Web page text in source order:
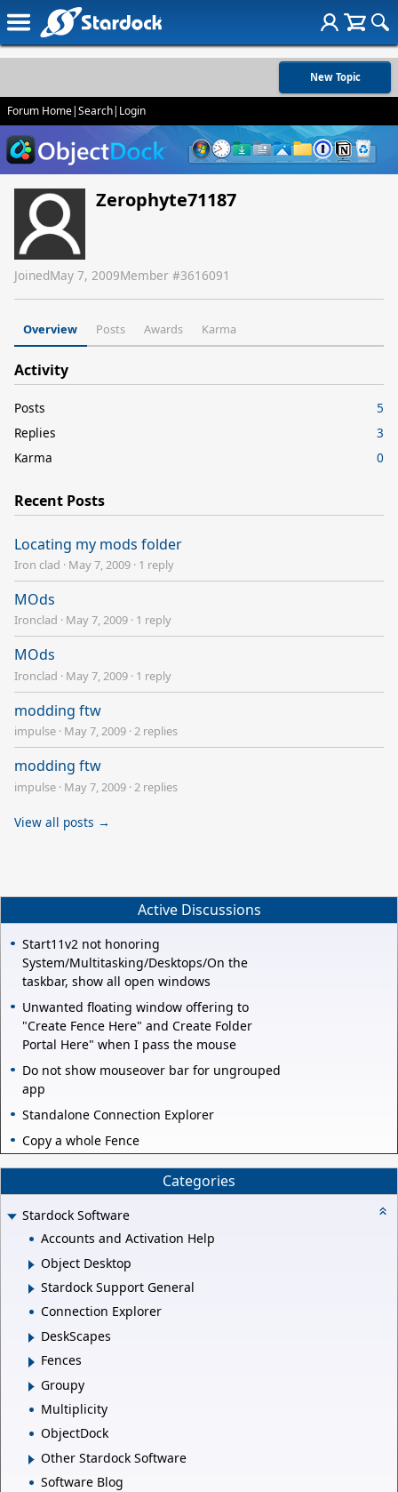
New Topic
Forum Home|Search| Login
Zerophyte71187
JoinedMay 7, 2009Member #3616091
Overview Posts Awards Karma
Activity
Posts
5
Replies
3
Karma
0
Recent Posts
Locating my mods folder
Iron clad · May 7, 2009 · 1 reply
MOds
Ironclad · May 7, 2009 · 1 reply
MOds
Ironclad · May 7, 2009 · 1 reply
modding ftw
impulse · May 7, 2009 ·2 replies
modding ftw
impulse · May 7, 2009 · 2 replies
View all posts →
Active Discussions
Start11v2 not honoring
System/Multitasking/Desktops/On the
taskbar, show all open windows
Unwanted floating window offering to
"Create Fence Here" and Create Folder
Portal Here" when I pass the mouse
Do not show mouseover bar for ungrouped
app
Standalone Connection Explorer
Copy a whole Fence
Categories
Stardock Software
Accounts and Activation Help
Object Desktop
Stardock Support General
Connection Explorer
DeskScapes
Fences
Groupy
Multiplicity
ObjectDock
Other Stardock Software
Software Blog